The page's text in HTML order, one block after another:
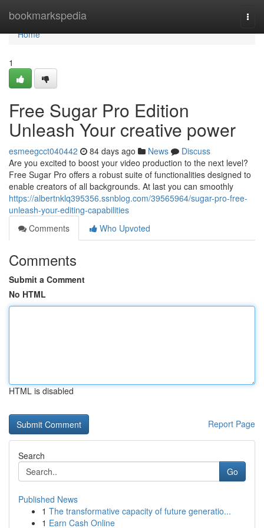
bookmarkspedia
Home
Home
1
Free Sugar Pro Edition
Unleash Your creative power
esmeegcct040442 84 days ago News
Discuss
Are you excited to boost your video production to the next level?
Free Sugar Pro offers a robust suite of functionalities designed to
enable creators of all backgrounds. At last you can smoothly
https://albertnklq395356.ssnblog.com/39565964/sugar-pro-free-
unleash-your-editing-capabilities
Comments
Who Upvoted
Comments
Submit a Comment
No HTML
HTML is disabled
Report Page
Search
Go
Published News
1 The transformative capacity of future generatio...
1 Earn Cash Online